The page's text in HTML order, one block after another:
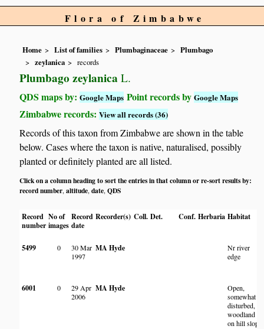
Flora of Zimbabwe
Home List of families Plumbaginaceae
Plumbago
zeylanica
records
Plumbago zeylanica L.
QDS maps by:Google Maps Point records byGoogle Maps
Zimbabwe records:View all records (36)
Records of this taxon from Zimbabwe are shown in the table
below. Cases where the taxon is native, naturalised, possibly
planted or definitely planted are all listed.
Click on a column heading to sort the entries in that column or re-sort results by:
record number,altitude,date,QDS
Record
number
No of
images
Record
date
Recorder(s) Coll. Det. Conf. Herbaria Habitat
5499 0
30 Mar
1997
MA Hyde
Nr river
edge
6001 0
29 Apr
2006
MA Hyde
Open,
somewhat
disturbed,
woodland
on hill slope